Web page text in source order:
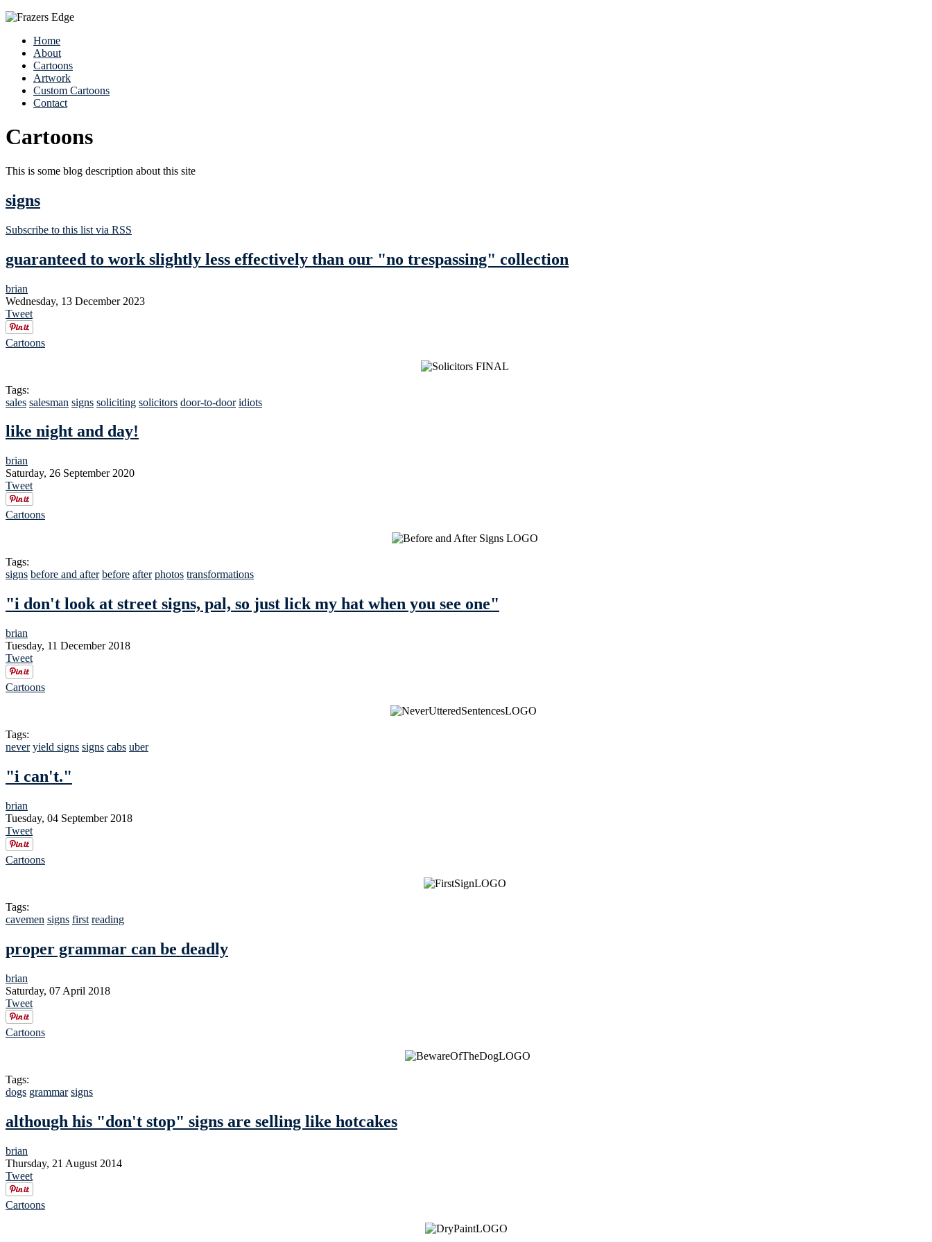
Home
About
Cartoons
Artwork
Custom Cartoons
Contact
Cartoons
This is some blog description about this site
signs
Subscribe to this list via RSS
guaranteed to work slightly less effectively than our "no trespassing" collection
brian
Wednesday, 13 December 2023
Tweet
Cartoons
Tags:
sales salesman signs soliciting solicitors door-to-door idiots
like night and day!
brian
Saturday, 26 September 2020
Tweet
Cartoons
Tags:
signs before and after before after photos transformations
"i don't look at street signs, pal, so just lick my hat when you see one"
brian
Tuesday, 11 December 2018
Tweet
Cartoons
Tags:
never yield signs signs cabs uber
"i can't."
brian
Tuesday, 04 September 2018
Tweet
Cartoons
Tags:
cavemen signs first reading
proper grammar can be deadly
brian
Saturday, 07 April 2018
Tweet
Cartoons
Tags:
dogs grammar signs
although his "don't stop" signs are selling like hotcakes
brian
Thursday, 21 August 2014
Tweet
Cartoons